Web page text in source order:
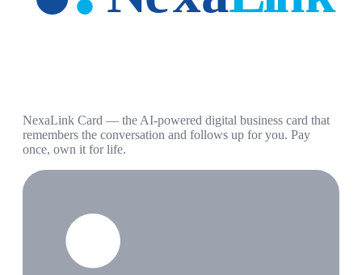
NexaLink Card — the AI-powered digital business card that
remembers the conversation and follows up for you. Pay
once, own it for life.